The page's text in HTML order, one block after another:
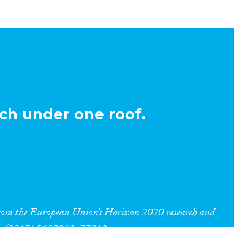
under one roof.
the European Union’s Horizon 2020 research and